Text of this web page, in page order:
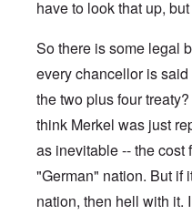
have to look that up,
So there is some legal
every chancellor is
the two plus four
think Merkel was just
as inevitable -- the cost
"German" nation. But if
nation, then hell with it.